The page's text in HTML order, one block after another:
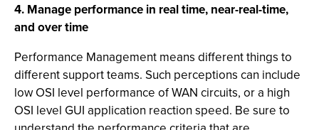
4. Manage performance in real time, near-real-time,
and over time
Performance Management means different things to
different support teams. Such perceptions can include
low OSI level performance of WAN circuits, or a high
OSI level GUI application reaction speed. Be sure to